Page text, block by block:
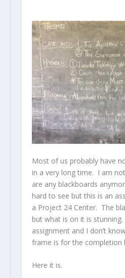
Most of us probably have
in a very long time. I am
are any blackboards
hard to see but this is an
a Project 24 Center. The
but what is on it is
assignment and I don’t
frame is for the
Here it is.